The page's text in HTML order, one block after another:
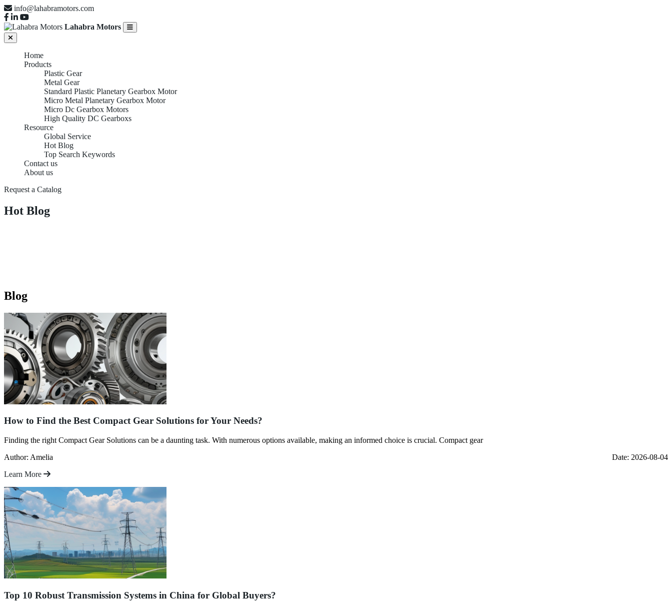
info@lahabramotors.com
Lahabra Motors
Home
Products
Plastic Gear
Metal Gear
Standard Plastic Planetary Gearbox Motor
Micro Metal Planetary Gearbox Motor
Micro Dc Gearbox Motors
High Quality DC Gearboxs
Resource
Global Service
Hot Blog
Top Search Keywords
Contact us
About us
Request a Catalog
Hot Blog
Blog
How to Find the Best Compact Gear Solutions for Your Needs?
Finding the right Compact Gear Solutions can be a daunting task. With numerous options available, making an informed choice is crucial. Compact gear
Author: Amelia
Date: 2026-08-04
Learn More
Top 10 Robust Transmission Systems in China for Global Buyers?